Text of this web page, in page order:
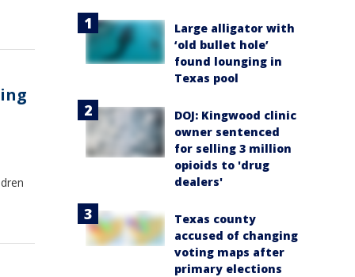
Large alligator with
‘old bullet hole’
found lounging in
Texas pool
DOJ: Kingwood clinic
owner sentenced
for selling 3 million
opioids to 'drug
dealers'
Texas county
accused of changing
voting maps after
primary elections